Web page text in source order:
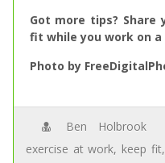
Got more tips? Share
fit while you work on a
Photo by
Ben Holbrook
exercise at work, keep fit,